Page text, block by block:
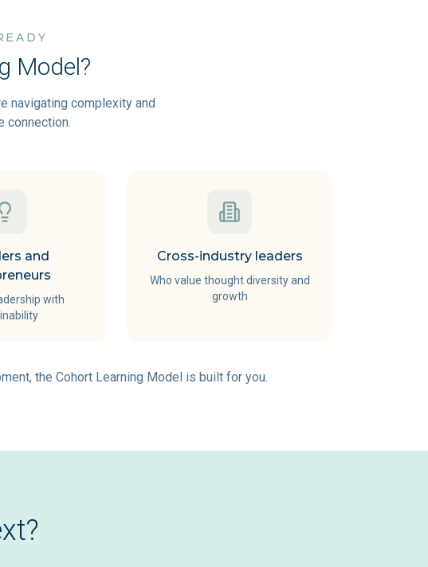
Model?
navigating complexity and
connection.
and
with
Cross-industry leaders
Who value thought diversity and
growth
the Cohort Learning Model is built for you.